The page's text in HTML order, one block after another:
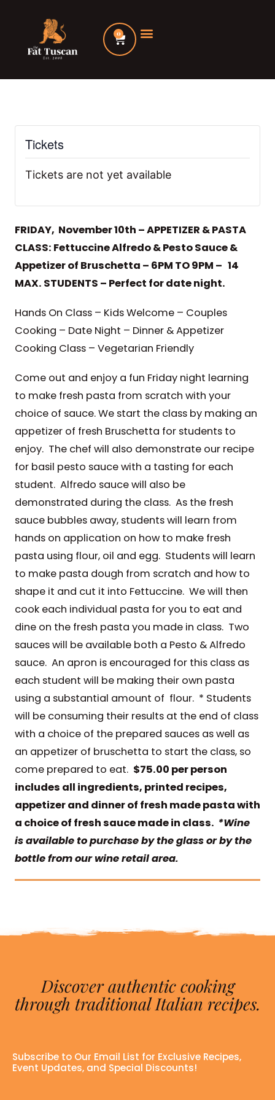
content
0
Cart
Tickets
Tickets are not yet available
FRIDAY, November 10th – APPETIZER & PASTA
CLASS: Fettuccine Alfredo & Pesto Sauce &
Appetizer of Bruschetta – 6PM TO 9PM – 14
MAX. STUDENTS – Perfect for date night.
Hands On Class – Kids Welcome – Couples
Cooking – Date Night – Dinner & Appetizer
Cooking Class – Vegetarian Friendly
Come out and enjoy a fun Friday night learning
to make fresh pasta from scratch with your
choice of sauce. We start the class by making an
appetizer of fresh Bruschetta for students to
enjoy. The chef will also demonstrate our recipe
for basil pesto sauce with a tasting for each
student. Alfredo sauce will also be
demonstrated during the class. As the fresh
sauce bubbles away, students will learn from
hands on application on how to make fresh
pasta using flour, oil and egg. Students will learn
to make pasta dough from scratch and how to
shape it and cut it into Fettuccine. We will then
cook each individual pasta for you to eat and
dine on the fresh pasta you made in class. Two
sauces will be available both a Pesto & Alfredo
sauce. An apron is encouraged for this class as
each student will be making their own pasta
using a substantial amount of flour. * Students
will be consuming their results at the end of class
with a choice of the prepared sauces as well as
an appetizer of bruschetta to start the class, so
come prepared to eat. $75.00 per person
includes all ingredients, printed recipes,
appetizer and dinner of fresh made pasta with
a choice of fresh sauce made in class. *Wine
is available to purchase by the glass or by the
bottle from our wine retail area.
Discover authentic cooking
through traditional Italian recipes.
Subscribe to Our Email List for Exclusive Recipes,
Event Updates, and Special Discounts!